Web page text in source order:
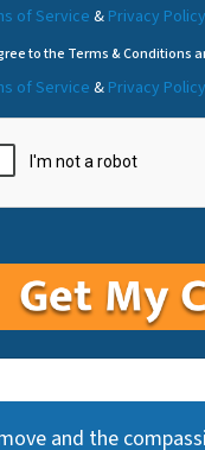
of Service& Privacy Policy
to the Terms & Conditions
of Service& Privacy Policy
and the